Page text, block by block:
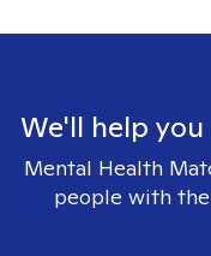
We'll help
Mental Health
people with